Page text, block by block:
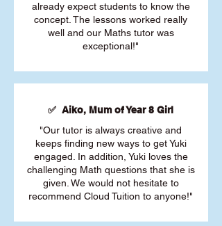
already expect students to know the
concept. The lessons worked really
well and our Maths tutor was
exceptional!"
✅ Aiko, Mum of Year 8 Girl
"Our tutor is always creative and
keeps finding new ways to get Yuki
engaged. In addition, Yuki loves the
challenging Math questions that she is
given. We would not hesitate to
recommend Cloud Tuition to anyone!"